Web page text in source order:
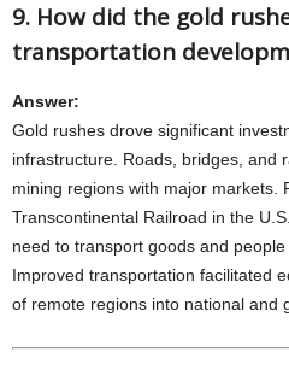
9. How did the gold
transportation
Answer:
Gold rushes drove significant
infrastructure. Roads, bridges, and
mining regions with major markets.
Transcontinental Railroad in the
need to transport goods and people
Improved transportation facilitated
of remote regions into national and